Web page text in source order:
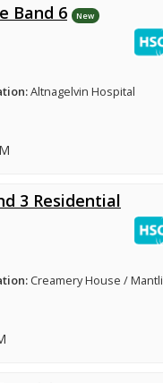
Band 6 New
Altnagelvin Hospital
3 Residential
Creamery House /